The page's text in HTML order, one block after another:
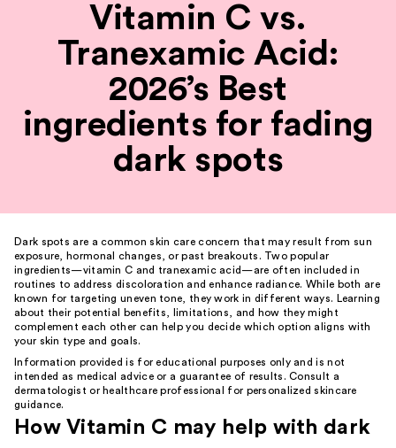
Vitamin C vs.
Tranexamic Acid:
2026’s Best
ingredients for fading
dark spots
Dark spots are a commonskin careconcern that may result from sun
exposure, hormonal changes, or past breakouts. Two popular
ingredients—vitamin C and tranexamic acid—are often included in
routines to address discoloration and enhance radiance. While both are
known for targeting uneven tone, they work in different ways. Learning
about their potential benefits, limitations, and how they might
complement each other can help you decide which option aligns with
your skin type and goals.
Information provided is for educational purposes only and is not
intended as medical advice or a guarantee of results. Consult a
dermatologist or healthcare professional for personalized skincare
guidance.
How Vitamin C may help with dark